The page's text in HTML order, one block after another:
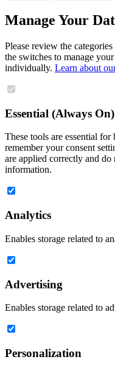
Manage Your
Please review the
the switches to manage
individually. Learn about
Essential (Always On)
These tools are essential
remember your consent
are applied correctly and
information.
Analytics
Enables storage related to
Advertising
Enables storage related to
Personalization